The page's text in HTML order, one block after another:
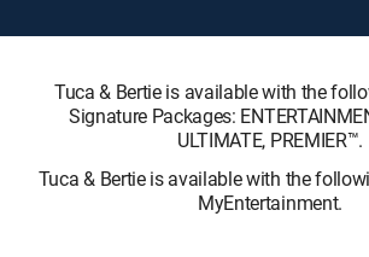
Tuca & Bertie is available with the
Signature Packages:
ULTIMATE, PREMIER™.
Tuca & Bertie is available with the
MyEntertainment.